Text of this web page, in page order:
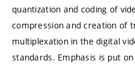
quantization and coding of
compression and creation of
multiplexation in the digital
standards. Emphasis is put